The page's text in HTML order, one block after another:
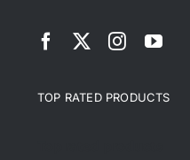
TOP RATED PRODUCTS